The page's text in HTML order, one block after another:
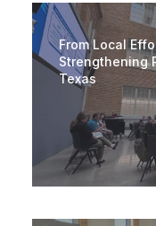
From Local
Strengthening
Texas